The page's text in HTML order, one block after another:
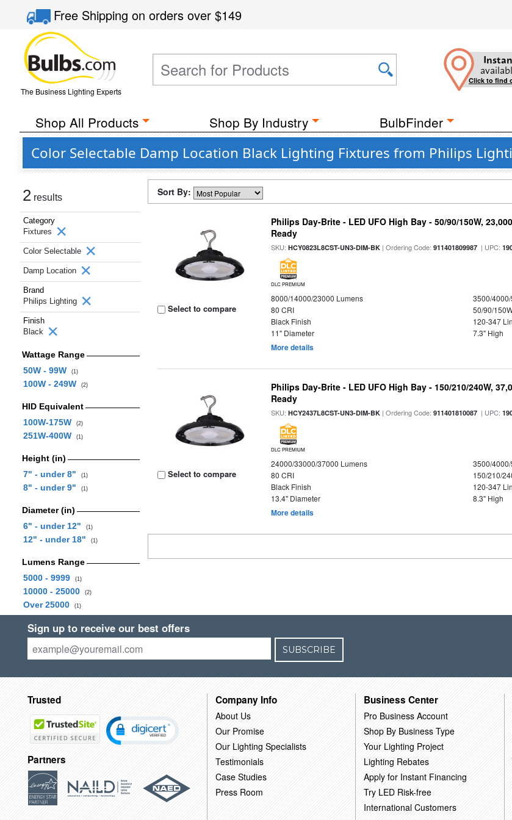
Free Shippingon orders over$149
The Business Lighting Experts
Click to find
Shop All Products Shop By Industry BulbFinder
Color Selectable Damp Location Black Lighting Fixtures from Philips
2 results
Category
Fixtures
Color Selectable
Damp Location
Brand
Philips Lighting
Finish
Black
Wattage Range
50W - 99W
(1)
100W - 249W (2)
HID Equivalent
100W-175W
(2)
251W-400W (1)
Height (in)
7" - under 8"
(1)
8" - under 9" (1)
Diameter (in)
6" - under 12"
(1)
12" - under 18" (1)
Lumens Range
5000 - 9999
(1)
10000 - 25000 (2)
Over 25000 (1)
Sort By:
Select to compare
Philips Day-Brite - LED UFO High Bay - 50/90/150W,
Ready
SKU:HCY0823L8CST-UN3-DIM-BK | Ordering Code:911401809987 | UPC:
DLC PREMIUM
8000/14000/23000 Lumens
3500/
80 CRI
50/90/
Black Finish
120-347
11" Diameter
7.3" High
More details
Select to compare
Philips Day-Brite - LED UFO High Bay - 150/210/240W,
Ready
SKU:HCY2437L8CST-UN3-DIM-BK | Ordering Code:911401810087 | UPC:
DLC PREMIUM
24000/33000/37000 Lumens
3500/
80 CRI
150/210/
Black Finish
120-347
13.4" Diameter
8.3" High
More details
Sign up to receive our best offers
SUBSCRIBE
Trusted
Partners
Company Info
About Us
Our Promise
Our Lighting Specialists
Testimonials
Case Studies
Press Room
Business Center
Pro Business Account
Shop By Business Type
Your Lighting Project
Lighting Rebates
Apply for Instant Financing
Try LED Risk-free
International Customers